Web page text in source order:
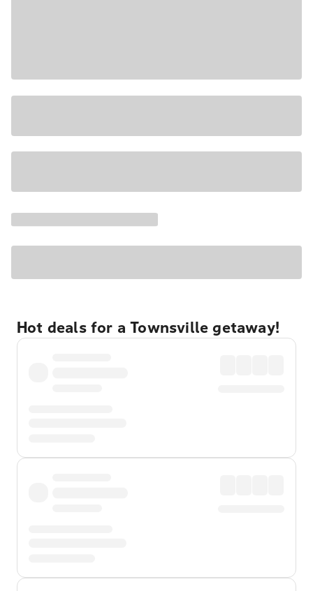
Hot deals for a Townsville getaway!